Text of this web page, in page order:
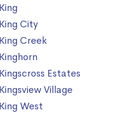
King
King City
King Creek
Kinghorn
Kingscross Estates
Kingsview Village
King West